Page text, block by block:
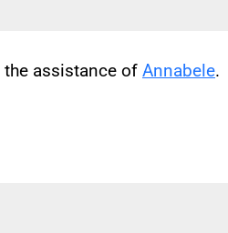
assistance of Annabele.